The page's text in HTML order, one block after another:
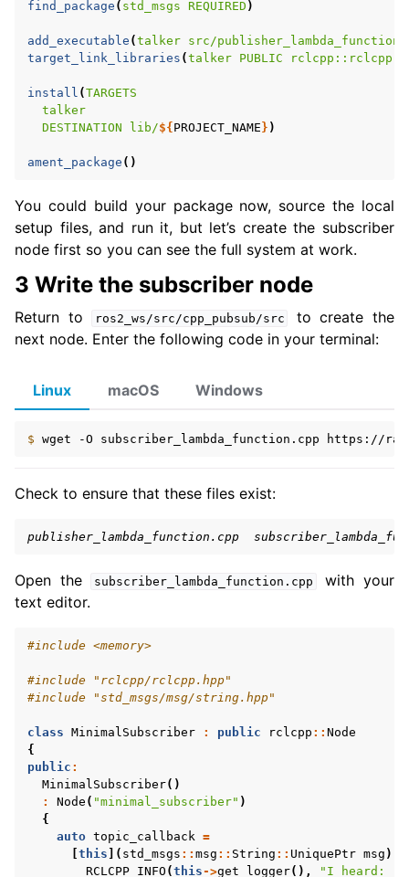
find_package ( std_msgs REQUIRED )
add_executable (talker src/
target_link_libraries (talker PUBLIC rclcpp::rclcpp
install (TARGETS
talker
DESTINATION
lib/${ PROJECT_NAME } )
ament_package ()
You could build your package now, source the local
setup files, and run it, but let’s create the subscriber
node first so you can see the full system at work.
3 Write the subscriber node
Return to ros2_ws/src/cpp_pubsub/src
to create the
next node. Enter the following code in your terminal:
Linux
$ wget -O subscriber_lambda_function.cpp
macOS Windows
Check to ensure that these files exist:
publisher_lambda_function.cpp
Open the subscriber_lambda_function.cpp
with your
text editor.
#include <memory>
#include
"rclcpp/rclcpp.hpp"
#include
"std_msgs/msg/string.hpp"
class MinimalSubscriber : public rclcpp :: Node
{
public :
MinimalSubscriber()
:
Node ( "minimal_subscriber" )
{
auto topic_callback =
this ]( std_msgs :: msg :: String :: UniquePtr msg )
RCLCPP_INFO (this->get_logger(), "I heard: